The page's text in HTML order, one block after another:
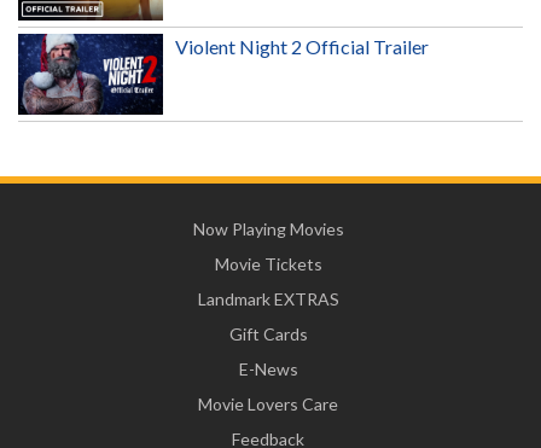
Violent Night 2 Official Trailer
Now Playing Movies
Movie Tickets
Landmark EXTRAS
Gift Cards
E-News
Movie Lovers Care
Feedback